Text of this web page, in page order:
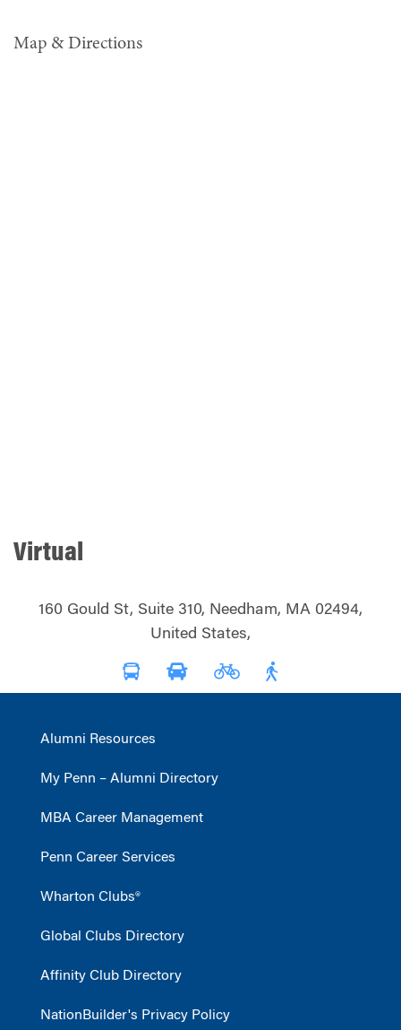
Map & Directions
Virtual
160 Gould St, Suite 310, Needham, MA 02494,
United States,
Alumni Resources
My Penn – Alumni Directory
MBA Career Management
Penn Career Services
Wharton Clubs®
Global Clubs Directory
Affinity Club Directory
NationBuilder's Privacy Policy